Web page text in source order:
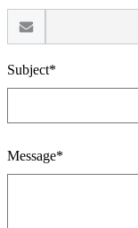
Subject*
Message*